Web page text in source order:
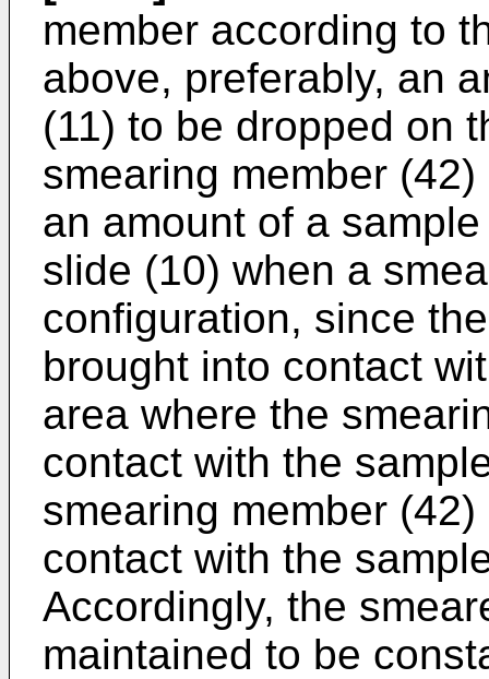
member according to
above, preferably, an
(11) to be dropped on
smearing member
an amount of a
slide (10) when a
configuration, since
brought into contact
area where the
contact with the
smearing member
contact with the
Accordingly, the
maintained to be